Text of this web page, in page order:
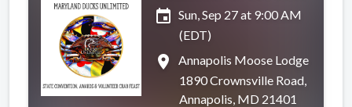
event Sun, Sep 27 at 9:00 AM
(EDT)
place
Annapolis Moose Lodge
1890 Crownsville Road,
Annapolis, MD 21401